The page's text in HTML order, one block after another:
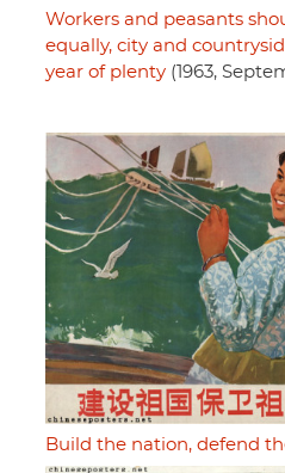
Workers and peasants
equally, city and
year of plenty (1963,
Build the nation, defend